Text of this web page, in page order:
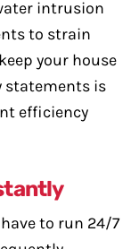
intrusion
to strain
your house
statements is
efficiency
to run 24/7